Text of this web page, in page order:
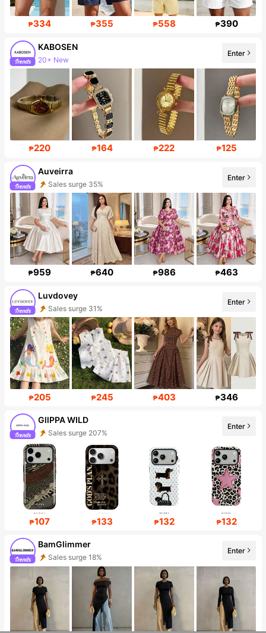
₱334 ₱355 ₱558 ₱390
KABOSEN
20+ New
Follower surge 117%
Enter
₱220 ₱164 ₱222 ₱125
Auveirra
Sales surge 35%
Follower surge 293%
Enter
₱959 ₱640 ₱986 ₱463
Luvdovey
Sales surge 31%
Follower surge 50%
Enter
₱205 ₱245 ₱403 ₱346
GllPPA WILD
Sales surge 207%
Follower surge 559%
Enter
₱107 ₱133 ₱132 ₱132
BamGlimmer
Sales surge 18%
Follower surge 140%
Enter